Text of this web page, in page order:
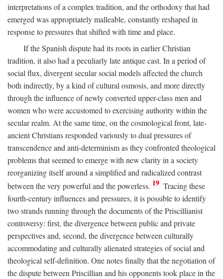
interpretations of a complex tradition, and the orthodoxy that had
emerged was appropriately malleable, constantly reshaped in
response to pressures that shifted with time and place.
If the Spanish dispute had its roots in earlier Christian
tradition, it also had a peculiarly late antique cast. In a period of
social flux, divergent secular social models affected the church
both indirectly, by a kind of cultural osmosis, and more directly
through the influence of newly converted upper-class men and
women who were accustomed to exercising authority within the
secular realm. At the same time, on the cosmological front, late-
ancient Christians responded variously to dual pressures of
transcendence and anti-determinism as they confronted theological
problems that seemed to emerge with new clarity in a society
reorganizing itself around a simplified and radicalized contrast
between the very powerful and the powerless. 19 Tracing these
fourth-century influences and pressures, it is possible to identify
two strands running through the documents of the Priscillianist
controversy: first, the divergence between public and private
perspectives and, second, the divergence between culturally
accommodating and culturally alienated strategies of social and
theological self-definition. One notes finally that the negotiation of
the dispute between Priscillian and his opponents took place in the